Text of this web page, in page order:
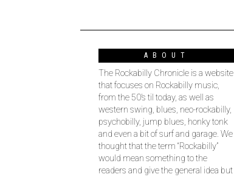
ABOUT
The Rockabilly Chronicle is a website
that focuses on Rockabilly music,
from the 50’s til today, as well as
western swing, blues, neo-rockabilly,
psychobilly, jump blues, honky tonk
and even a bit of surf and garage. We
thought that the term “Rockabilly”
would mean something to the
readers and give the general idea but